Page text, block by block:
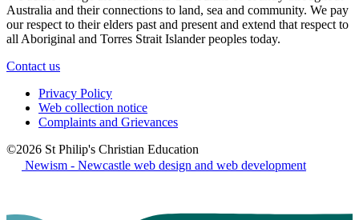
Australia and their connections to land, sea and community. We pay
our respect to their elders past and present and extend that respect to
all Aboriginal and Torres Strait Islander peoples today.
Contact us
Privacy Policy
Web collection notice
Complaints and Grievances
©2026 St Philip's Christian Education
Newism - Newcastle web design and web development